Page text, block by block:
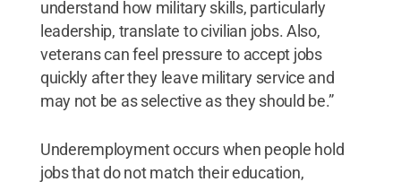
understand how military skills, particularly
leadership, translate to civilian jobs. Also,
veterans can feel pressure to accept jobs
quickly after they leave military service and
may not be as selective as they should be.”
Underemployment occurs when people hold
jobs that do not match their education,